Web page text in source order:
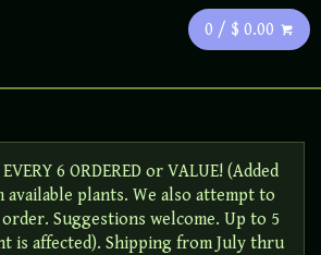
0 / $ 0.00
6 ORDERED or VALUE! (Added
plants. We also attempt to
Suggestions welcome. Up to 5
is affected). Shipping from July thru